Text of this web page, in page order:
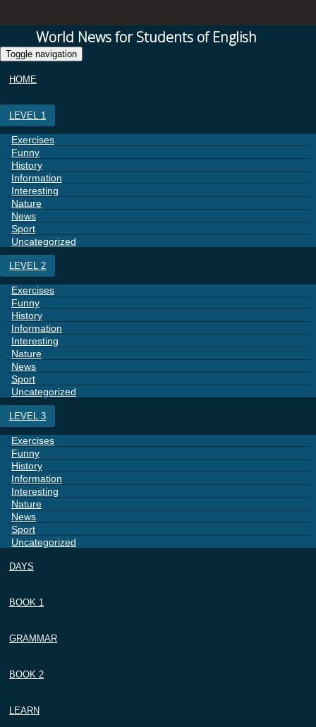
World News for Students of English
Toggle navigation
HOME
LEVEL 1
Exercises
Funny
History
Information
Interesting
Nature
News
Sport
Uncategorized
LEVEL 2
Exercises
Funny
History
Information
Interesting
Nature
News
Sport
Uncategorized
LEVEL 3
Exercises
Funny
History
Information
Interesting
Nature
News
Sport
Uncategorized
DAYS
BOOK 1
GRAMMAR
BOOK 2
LEARN